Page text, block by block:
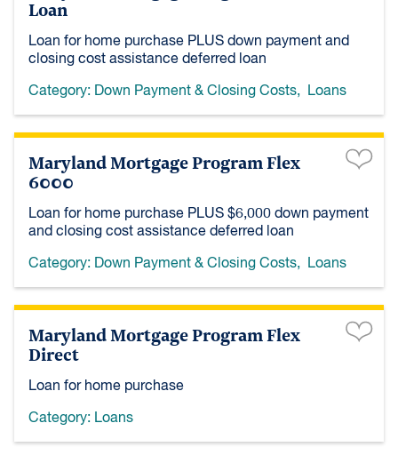
Loan
Loan for home purchase PLUS down payment and
closing cost assistance deferred loan
Category: Down Payment & Closing Costs, Loans
Maryland Mortgage Program Flex
6000
Loan for home purchase PLUS $6,000 down payment
and closing cost assistance deferred loan
Category: Down Payment & Closing Costs, Loans
Maryland Mortgage Program Flex
Direct
Loan for home purchase
Category: Loans